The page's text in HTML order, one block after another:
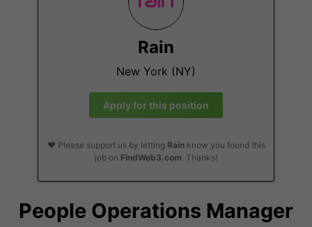
Rain
New York (NY)
Apply for this position
❤️ Please support us by letting Rainknow you found this
job on FindWeb3.com. Thanks!
People Operations Manager